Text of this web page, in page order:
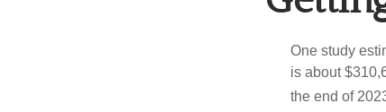
One study
is about
the end of